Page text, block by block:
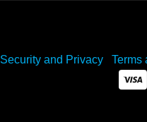
Security and Privacy Terms